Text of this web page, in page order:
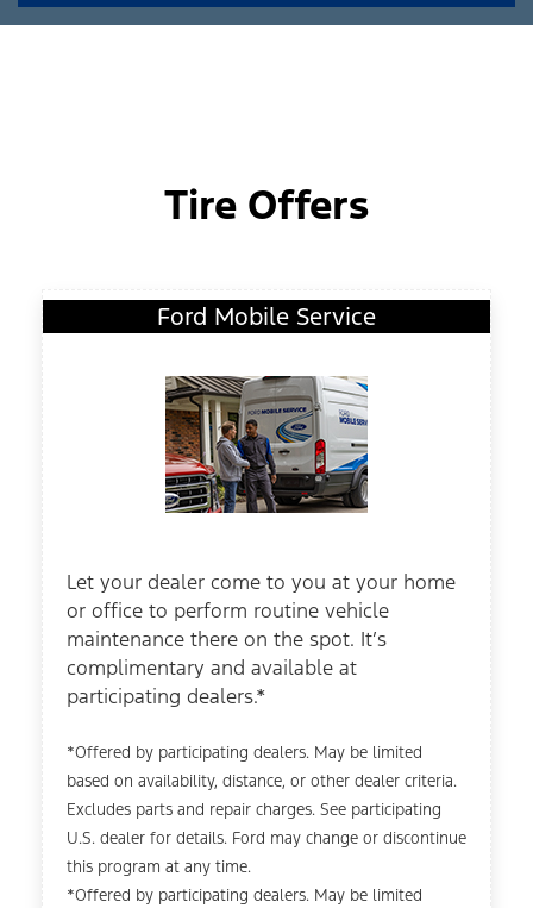
Tire Offers
Ford Mobile Service
Let your dealer come to you at your home
or office to perform routine vehicle
maintenance there on the spot. It’s
complimentary and available at
participating dealers.*
*Offered by participating dealers. May be limited
based on availability, distance, or other dealer criteria.
Excludes parts and repair charges. See participating
U.S. dealer for details. Ford may change or discontinue
this program at any time.
*Offered by participating dealers. May be limited